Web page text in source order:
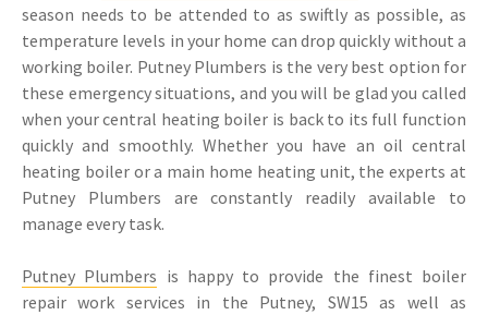
season needs to be attended to as swiftly as possible, as
temperature levels in your home can drop quickly without a
working boiler. Putney Plumbers is the very best option for
these emergency situations, and you will be glad you called
when your central heating boiler is back to its full function
quickly and smoothly. Whether you have an oil central
heating boiler or a main home heating unit, the experts at
Putney Plumbers are constantly readily available to
manage every task.
Putney Plumbers is happy to provide the finest boiler
repair work services in the Putney, SW15 as well as